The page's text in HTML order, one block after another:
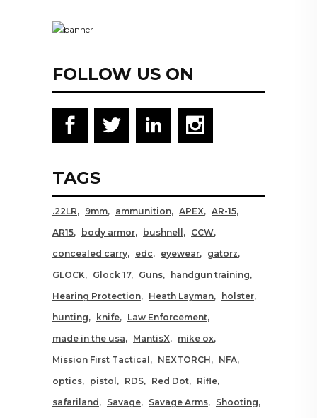
FOLLOW US ON
TAGS
.22LR 9mm ammunition APEX
AR-15
AR15
body armor bushnell
CCW
concealed carry
edc eyewear
gatorz
GLOCK
Glock 17 Guns
handgun training
Hearing Protection
Heath Layman
holster
hunting
knife
Law Enforcement
made in the usa
MantisX
mike ox
Mission First Tactical
NEXTORCH
NFA
optics
pistol RDS Red Dot
Rifle
safariland
Savage Savage Arms
Shooting